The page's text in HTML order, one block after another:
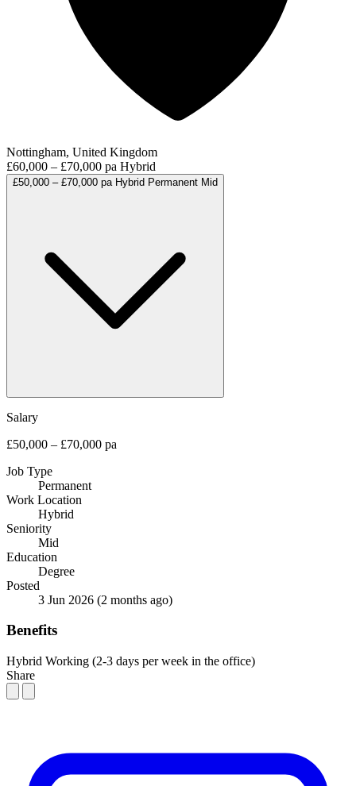
Nottingham, United Kingdom
£60,000 – £70,000 pa Hybrid
£50,000 – £70,000 pa Hybrid Permanent Mid
Salary
£50,000 – £70,000 pa
Job Type
Permanent
Work Location
Hybrid
Seniority
Mid
Education
Degree
Posted
3 Jun 2026 (2 months ago)
Benefits
Hybrid Working (2-3 days per week in the office)
Share